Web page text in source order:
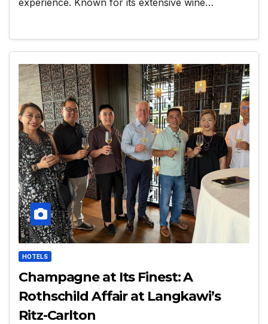
experience. Known for its extensive wine…
HOTELS
Champagne at Its Finest: A
Rothschild Affair at Langkawi’s
Ritz-Carlton